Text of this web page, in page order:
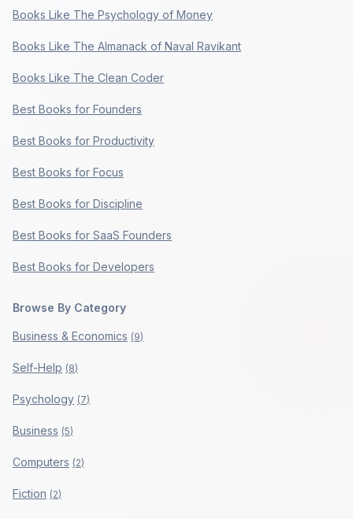
Books Like The Psychology of Money
Books Like The Almanack of Naval Ravikant
Books Like The Clean Coder
Best Books for Founders
Best Books for Productivity
Best Books for Focus
Best Books for Discipline
Best Books for SaaS Founders
Best Books for Developers
Browse By Category
Business & Economics (9)
Self-Help (8)
Psychology (7)
Business (5)
Computers (2)
Fiction (2)